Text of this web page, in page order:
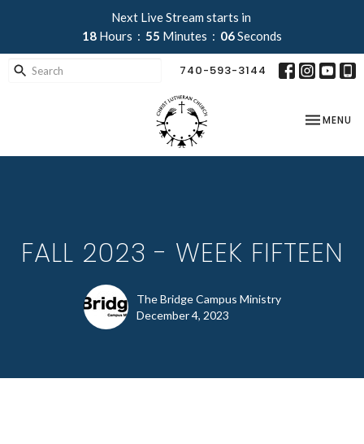
Next Live Stream starts in
18 Hours 55 Minutes 06Seconds
740-593-3144
TOGGLE
MENU
FALL 2023 - WEEK FIFTEEN
The Bridge Campus Ministry
December 4, 2023